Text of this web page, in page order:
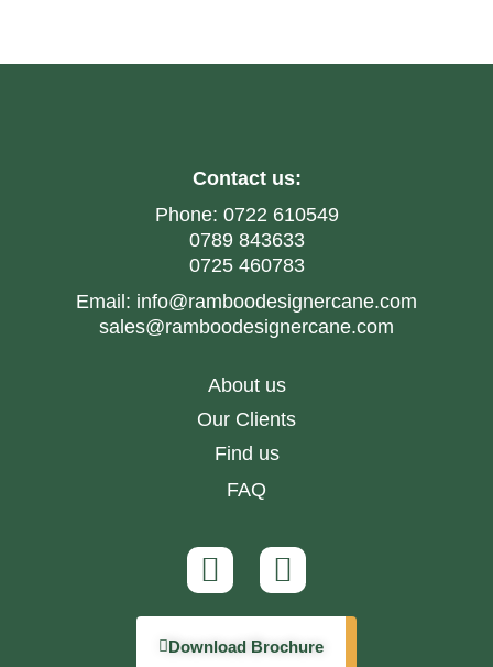
Contact us:
Phone: 0722 610549
0789 843633
0725 460783
Email: info@ramboodesignercane.com
sales@ramboodesignercane.com
About us
Our Clients
Find us
FAQ
Download Brochure